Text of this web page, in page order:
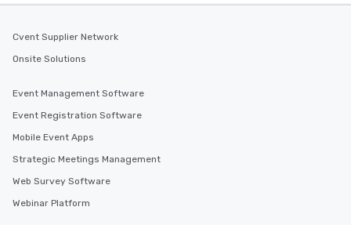
Cvent Supplier Network
Onsite Solutions
Event Management Software
Event Registration Software
Mobile Event Apps
Strategic Meetings Management
Web Survey Software
Webinar Platform